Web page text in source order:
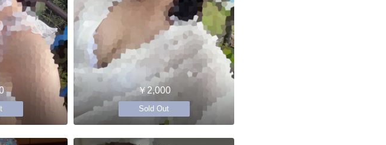
￥2,000
Sold Out